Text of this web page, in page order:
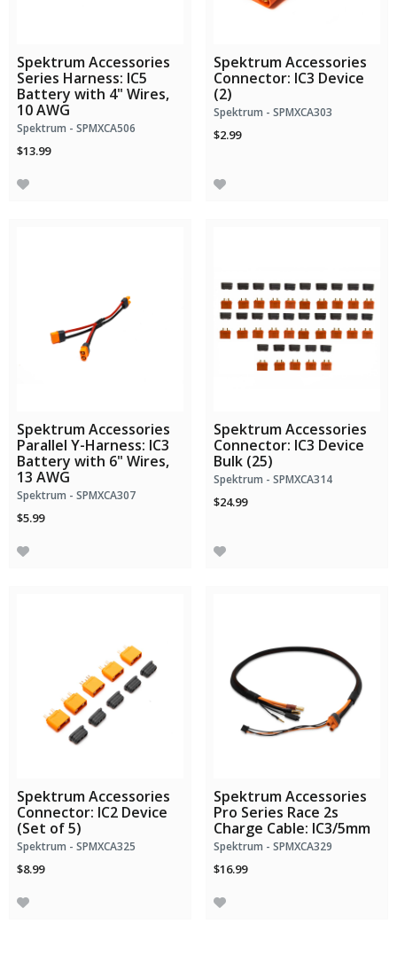
Spektrum Accessories
Series Harness: IC5
Battery with 4" Wires,
10 AWG
Spektrum - SPMXCA506
$13.99
Spektrum Accessories
Connector: IC3 Device
(2)
Spektrum - SPMXCA303
$2.99
Spektrum Accessories
Parallel Y-Harness: IC3
Battery with 6" Wires,
13 AWG
Spektrum - SPMXCA307
$5.99
Spektrum Accessories
Connector: IC3 Device
Bulk (25)
Spektrum - SPMXCA314
$24.99
Spektrum Accessories
Connector: IC2 Device
(Set of 5)
Spektrum - SPMXCA325
$8.99
Spektrum Accessories
Pro Series Race 2s
Charge Cable: IC3/5mm
Spektrum - SPMXCA329
$16.99